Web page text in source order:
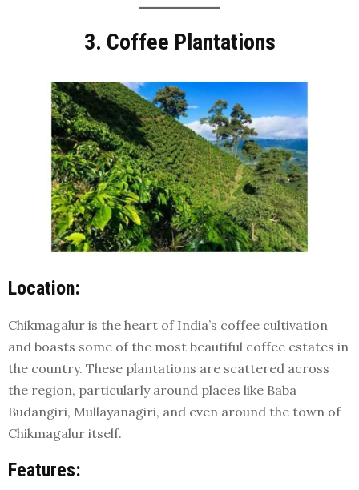
3. Coffee Plantations
Location:
Chikmagalur is the heart of India’s coffee cultivation
and boasts some of the most beautiful coffee estates in
the country. These plantations are scattered across
the region, particularly around places like Baba
Budangiri, Mullayanagiri, and even around the town of
Chikmagalur itself.
Features: